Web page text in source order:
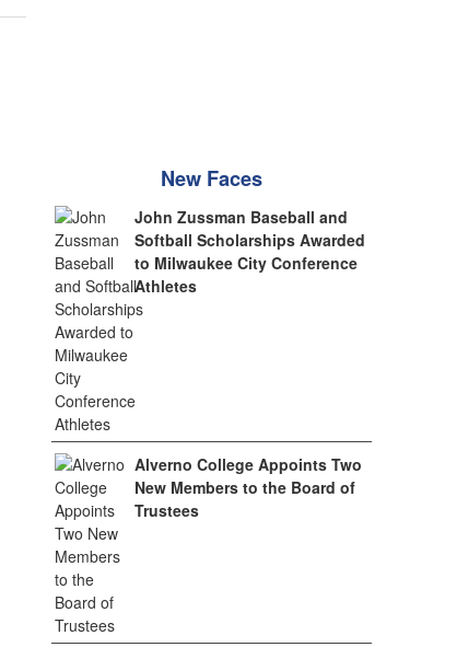
New Faces
John Zussman Baseball and
Softball Scholarships Awarded
to Milwaukee City Conference
Athletes
Alverno College Appoints Two
New Members to the Board of
Trustees